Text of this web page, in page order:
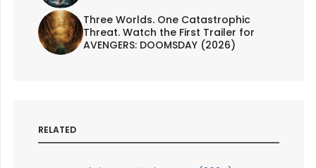
Three Worlds. One Catastrophic
Threat. Watch the First Trailer for
AVENGERS: DOOMSDAY (2026)
RELATED